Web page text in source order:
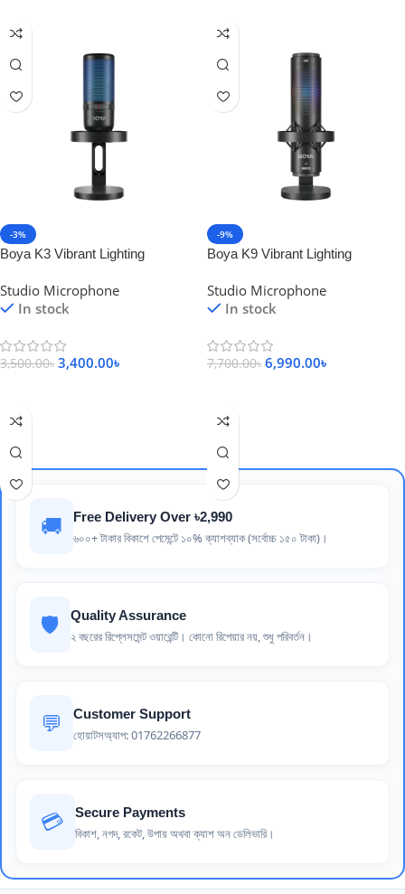
-3%
Boya K3 Vibrant Lighting
Studio Microphone
In stock
3,500.00৳ 3,400.00৳
-9%
Boya K9 Vibrant Lighting
Studio Microphone
In stock
7,700.00৳ 6,990.00৳
🚚 Free Delivery Over ৳2,990
৬০০+ টাকার বিকাশে পেমেন্টে ১০% ক্যাশব্যাক (সর্বোচ্চ ১৫০ টাকা)।
🛡️ Quality Assurance
২ বছরের রিপ্লেসমেন্ট ওয়ারেন্টি। কোনো রিপেয়ার নয়, শুধু পরিবর্তন।
💬 Customer Support
হোয়াটসঅ্যাপ: 01762266877
💳 Secure Payments
বিকাশ, নগদ, রকেট, উপায় অথবা ক্যাশ অন ডেলিভারি।